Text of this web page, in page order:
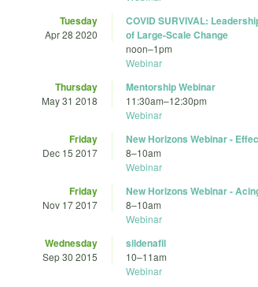
Tuesday
Apr 28 2020
COVID SURVIVAL:
of Large-Scale Change
noon–1pm
Webinar
Thursday
May 31 2018
Mentorship Webinar
11:30am–12:30pm
Webinar
Friday
Dec 15 2017
New Horizons Webinar -
8–10am
Webinar
Friday
Nov 17 2017
New Horizons Webinar -
8–10am
Webinar
Wednesday
Sep 30 2015
sildenafil
10–11am
Webinar